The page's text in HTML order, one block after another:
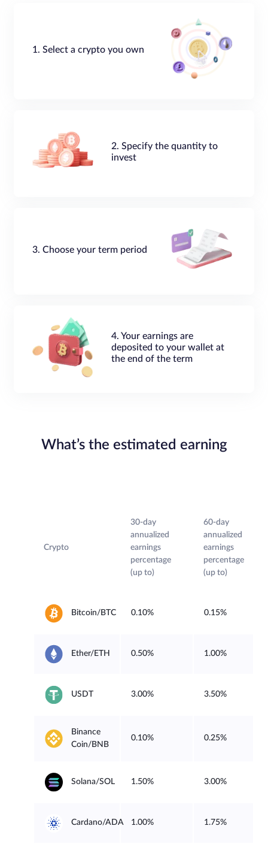
1. Select a crypto you own
2. Specify the quantity to
invest
3. Choose your term period
4. Your earnings are
deposited to your wallet at
the end of the term
What’s the estimated earning
Crypto
30-day
annualized
earnings
percentage
(up to)
60-day
annualized
earnings
percentage
(up to)
Bitcoin/BTC 0.10% 0.15%
Ether/ETH 0.50% 1.00%
USDT 3.00% 3.50%
Binance
Coin/BNB
0.10% 0.25%
Solana/SOL 1.50% 3.00%
Cardano/ADA 1.00% 1.75%